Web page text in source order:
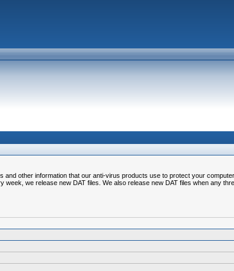
and other information that our anti-virus products use to protect your
we release new DAT files. We also release new DAT files when any